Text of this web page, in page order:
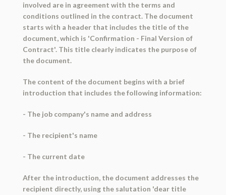
involved are in agreement with the terms and
conditions outlined in the contract. The document
starts with a header that includes the title of the
document, which is 'Confirmation - Final Version of
Contract'. This title clearly indicates the purpose of
the document.
The content of the document begins with a brief
introduction that includes the following information:
- The job company's name and address
- The recipient's name
- The current date
After the introduction, the document addresses the
recipient directly, using the salutation 'dear title